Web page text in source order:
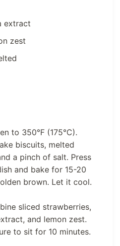
extract
zest
to 350°F (175°C).
biscuits, melted
a pinch of salt. Press
and bake for 15-20
brown. Let it cool.
sliced strawberries,
and lemon zest.
to sit for 10 minutes.